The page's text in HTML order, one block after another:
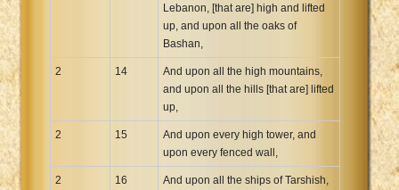
Lebanon, [that are] high and lifted
up, and upon all the oaks of
Bashan,
2 14
And upon all the high mountains,
and upon all the hills [that are] lifted
up,
2 15
And upon every high tower, and
upon every fenced wall,
2 16
And upon all the ships of Tarshish,